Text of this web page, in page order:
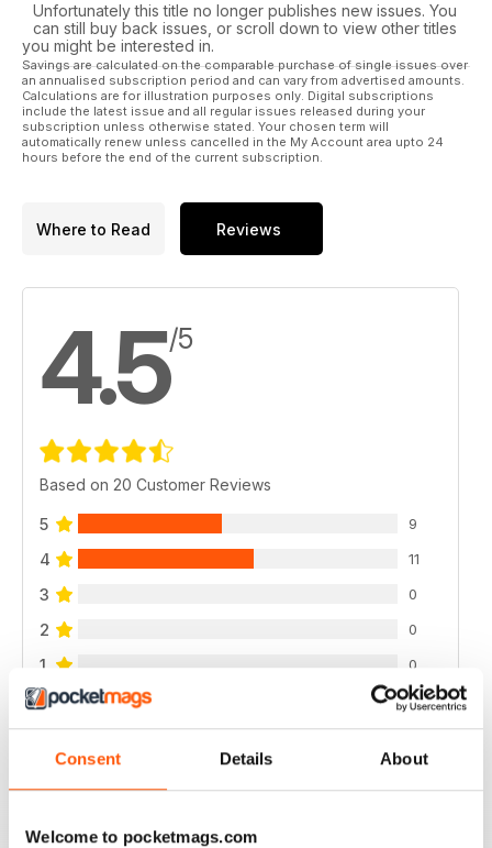
Consent Details About
Welcome to pocketmags.com
Unfortunately this title no longer publishes new issues. You
can still buy back issues, or scroll down to view other titles
you might be interested in.
Savings are calculated on the comparable purchase of single issues over
an annualised subscription period and can vary from advertised amounts.
Calculations are for illustration purposes only. Digital subscriptions
include the latest issue and all regular issues released during your
subscription unless otherwise stated. Your chosen term will
automatically renew unless cancelled in the My Account area upto 24
hours before the end of the current subscription.
Where to Read Reviews
4.5/5
Based on 20 Customer Reviews
5 9
4 11
3 0
2 0
1 0